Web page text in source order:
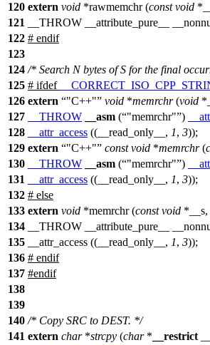
120 extern void *rawmemchr (const void
121
__THROW __attribute_pure__
122 # endif
123
124 /* Search N bytes of S for the final
125 # ifdef
126 extern "C++" void *memrchr(void *
127
__THROW __asm ( "memrchr" )
128
__attr_access ((__read_only__, 1, 3));
129 extern "C++" const void *memrchr(
130
__THROW __asm ( "memrchr" )
131
__attr_access ((__read_only__, 1, 3));
132 # else
133 extern void *memrchr (const void *__s,
134
__THROW __attribute_pure__
135
__attr_access ((__read_only__, 1, 3));
136 # endif
137 #endif
138
139
140 /* Copy SRC to DEST. */
141 extern char*strcpy (char* __restrict